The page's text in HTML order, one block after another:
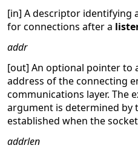
[in] A descriptor identifying
for connections after a
addr
[out] An optional pointer to
address of the connecting
communications layer. The
argument is determined by
established when the
addrlen